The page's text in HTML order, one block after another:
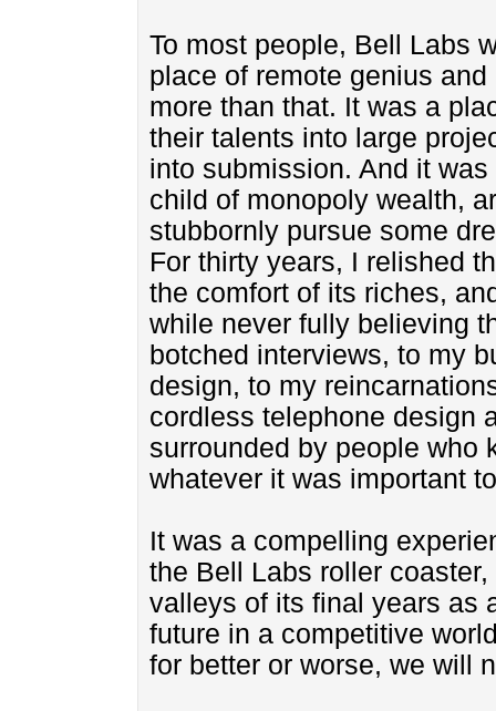
To most people, Bell Labs
place of remote genius
more than that. It was a
their talents into large
into submission. And it
child of monopoly wealth,
stubbornly pursue some
For thirty years, I relished
the comfort of its riches,
while never fully believing
botched interviews, to my
design, to my
cordless telephone design
surrounded by people who
whatever it was important
It was a compelling
the Bell Labs roller
valleys of its final years as
future in a competitive
for better or worse, we will